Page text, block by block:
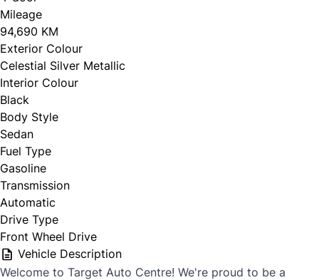
Mileage
94,690 KM
Exterior Colour
Celestial Silver Metallic
Interior Colour
Black
Body Style
Sedan
Fuel Type
Gasoline
Transmission
Automatic
Drive Type
Front Wheel Drive
Vehicle Description
Welcome to Target Auto Centre! We're proud to be a